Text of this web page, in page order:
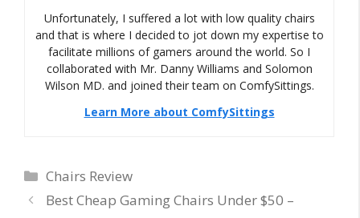
Unfortunately, I suffered a lot with low quality chairs
and that is where I decided to jot down my expertise to
facilitate millions of gamers around the world. So I
collaborated with Mr. Danny Williams and Solomon
Wilson MD. and joined their team on ComfySittings.
Learn More about ComfySittings
Categories
Chairs Review
Best Cheap Gaming Chairs Under $50 –